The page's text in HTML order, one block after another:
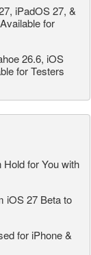
iPadOS 27, &
for
26.6, iOS
for Testers
Hold for You with
iOS 27 Beta to
for iPhone &